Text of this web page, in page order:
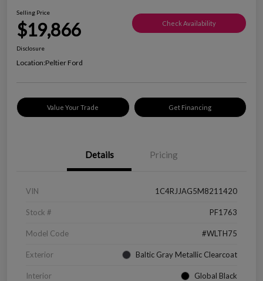
Selling Price
$19,866 Check Availability
Disclosure
Location:Peltier Ford
Value Your Trade Get Financing
Details Pricing
VIN 1C4RJJAG5M8211420
Stock # PF1763
Model Code #WLTH75
Exterior Baltic Gray Metallic Clearcoat
Interior Global Black